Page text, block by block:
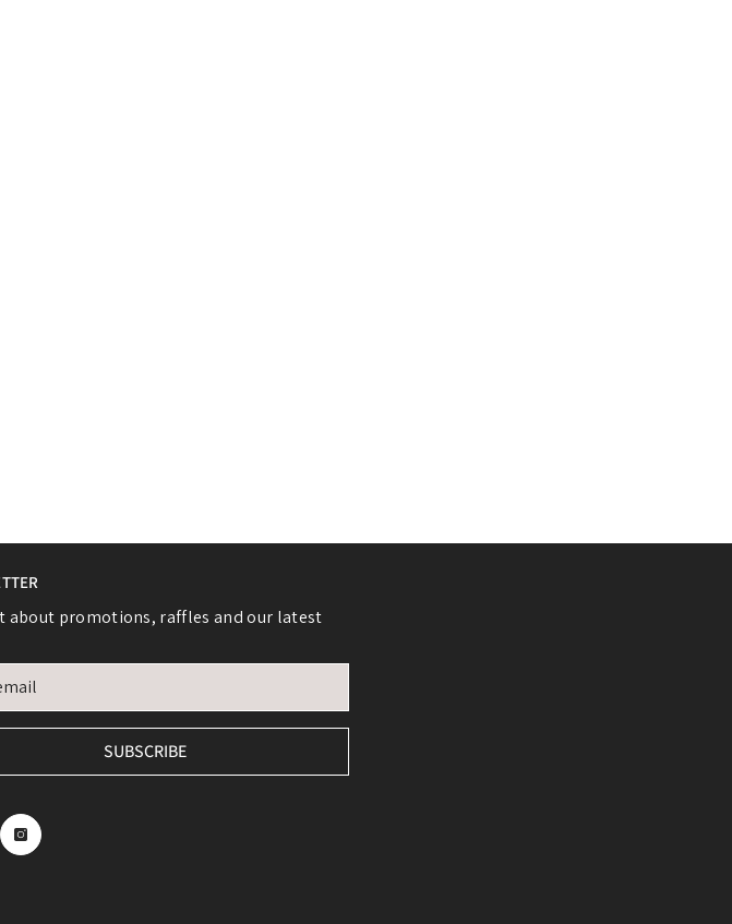
about promotions, raffles and our latest
SUBSCRIBE
to your wishlist and view